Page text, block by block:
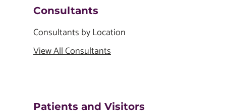
Consultants
Consultants by Location
View All Consultants
Patients and Visitors